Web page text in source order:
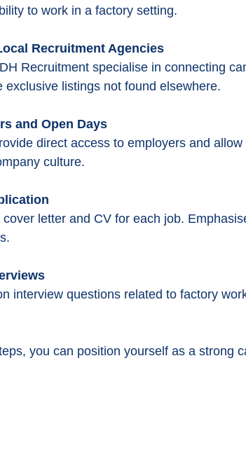
to work in a factory setting.
Recruitment Agencies
Recruitment specialise in connecting
exclusive listings not found elsewhere.
and Open Days
direct access to employers and
culture.
letter and CV for each job.
interview questions related to factory
you can position yourself as a strong